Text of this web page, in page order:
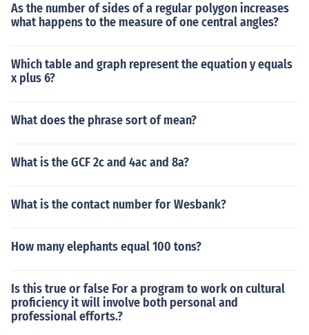
As the number of sides of a regular polygon increases
what happens to the measure of one central angles?
Which table and graph represent the equation y equals
x plus 6?
What does the phrase sort of mean?
What is the GCF 2c and 4ac and 8a?
What is the contact number for Wesbank?
How many elephants equal 100 tons?
Is this true or false For a program to work on cultural
proficiency it will involve both personal and
professional efforts.?